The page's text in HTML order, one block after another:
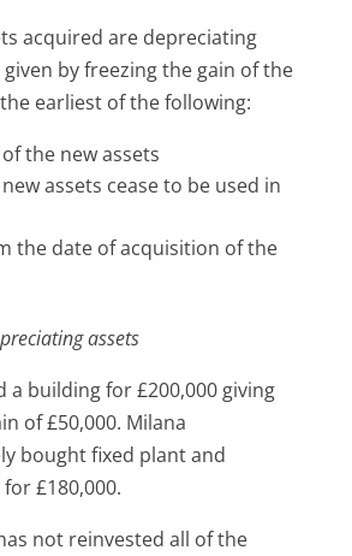
acquired are depreciating
by freezing the gain of the
earliest of the following:
the new assets
assets cease to be used in
the date of acquisition of the
assets
a building for £200,000 giving
of £50,000. Milana
bought fixed plant and
£180,000.
not reinvested all of the